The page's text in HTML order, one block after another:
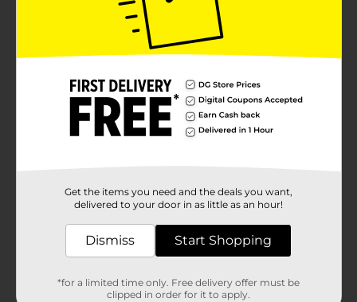
Get the items you need and the deals you want,
delivered to your door in as little as an hour!
Dismiss Start Shopping
*for a limited time only. Free delivery offer must be
clipped in order for it to apply.